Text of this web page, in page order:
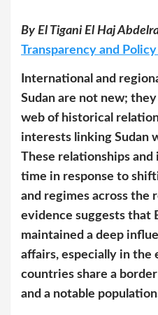
By El Tigani El Haj
Transparency and
International and
Sudan are not new;
web of historical
interests linking Sudan
These relationships
time in response to
and regimes across the
evidence suggests that
maintained a deep
affairs, especially in the
countries share a
and a notable